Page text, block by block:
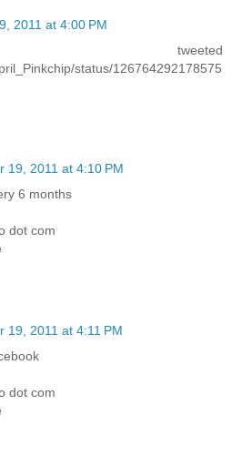
2011 at 4:00 PM
status/126764292178575
19, 2011 at 4:10 PM
6 months
dot com
19, 2011 at 4:11 PM
dot com